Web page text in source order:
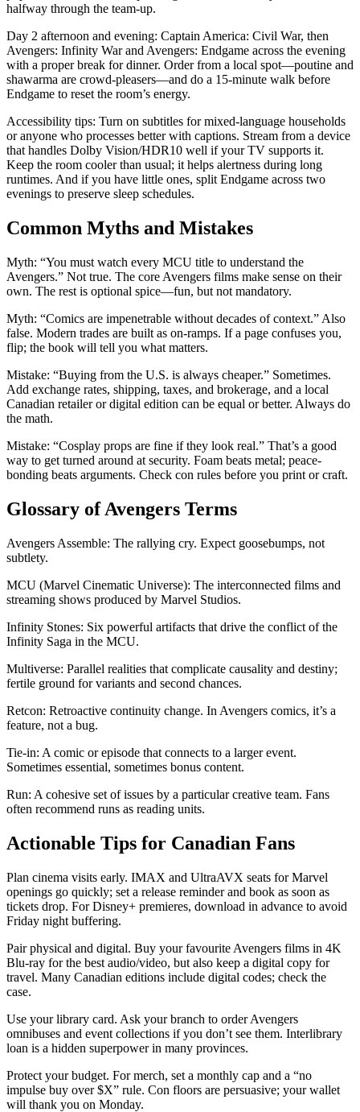
halfway through the team-up.
Day 2 afternoon and evening: Captain America: Civil War, then
Avengers: Infinity War and Avengers: Endgame across the evening
with a proper break for dinner. Order from a local spot—poutine and
shawarma are crowd-pleasers—and do a 15-minute walk before
Endgame to reset the room’s energy.
Accessibility tips: Turn on subtitles for mixed-language households
or anyone who processes better with captions. Stream from a device
that handles Dolby Vision/HDR10 well if your TV supports it.
Keep the room cooler than usual; it helps alertness during long
runtimes. And if you have little ones, split Endgame across two
evenings to preserve sleep schedules.
Common Myths and Mistakes
Myth: “You must watch every MCU title to understand the
Avengers.” Not true. The core Avengers films make sense on their
own. The rest is optional spice—fun, but not mandatory.
Myth: “Comics are impenetrable without decades of context.” Also
false. Modern trades are built as on-ramps. If a page confuses you,
flip; the book will tell you what matters.
Mistake: “Buying from the U.S. is always cheaper.” Sometimes.
Add exchange rates, shipping, taxes, and brokerage, and a local
Canadian retailer or digital edition can be equal or better. Always do
the math.
Mistake: “Cosplay props are fine if they look real.” That’s a good
way to get turned around at security. Foam beats metal; peace-
bonding beats arguments. Check con rules before you print or craft.
Glossary of Avengers Terms
Avengers Assemble: The rallying cry. Expect goosebumps, not
subtlety.
MCU (Marvel Cinematic Universe): The interconnected films and
streaming shows produced by Marvel Studios.
Infinity Stones: Six powerful artifacts that drive the conflict of the
Infinity Saga in the MCU.
Multiverse: Parallel realities that complicate causality and destiny;
fertile ground for variants and second chances.
Retcon: Retroactive continuity change. In Avengers comics, it’s a
feature, not a bug.
Tie-in: A comic or episode that connects to a larger event.
Sometimes essential, sometimes bonus content.
Run: A cohesive set of issues by a particular creative team. Fans
often recommend runs as reading units.
Actionable Tips for Canadian Fans
Plan cinema visits early. IMAX and UltraAVX seats for Marvel
openings go quickly; set a release reminder and book as soon as
tickets drop. For Disney+ premieres, download in advance to avoid
Friday night buffering.
Pair physical and digital. Buy your favourite Avengers films in 4K
Blu-ray for the best audio/video, but also keep a digital copy for
travel. Many Canadian editions include digital codes; check the
case.
Use your library card. Ask your branch to order Avengers
omnibuses and event collections if you don’t see them. Interlibrary
loan is a hidden superpower in many provinces.
Protect your budget. For merch, set a monthly cap and a “no
impulse buy over $X” rule. Con floors are persuasive; your wallet
will thank you on Monday.